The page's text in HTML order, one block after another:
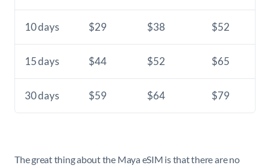
10 days $29 $38 $52
15 days $44 $52 $65
30 days $59 $64 $79
The great thing about the Maya eSIM is that there are no